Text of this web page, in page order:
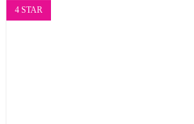
4 STAR